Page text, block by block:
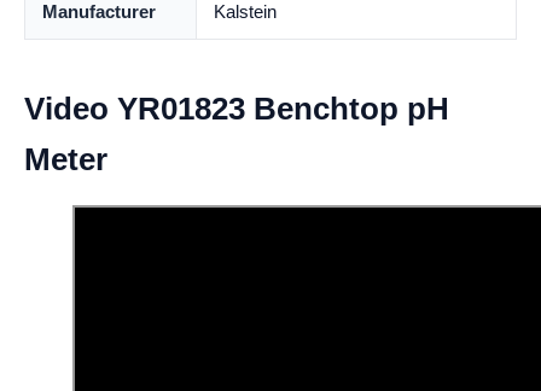
Manufacturer Kalstein
Video YR01823 Benchtop pH
Meter